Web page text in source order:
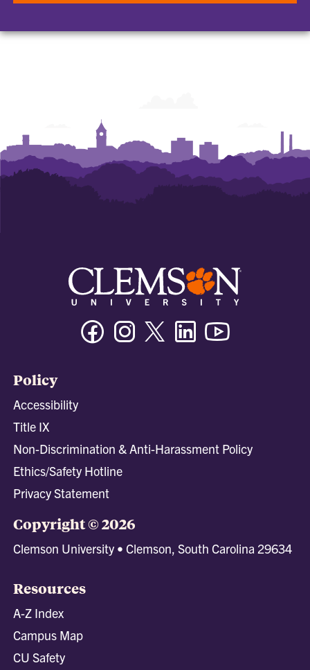
FacebookInstagramTwitter/XLinkedin
Policy
Accessibility
Title IX
Non-Discrimination & Anti-Harassment Policy
Ethics/Safety Hotline
Privacy Statement
Copyright © 2026
Clemson University • Clemson, South Carolina 29634
Resources
A-Z Index
Campus Map
CU Safety